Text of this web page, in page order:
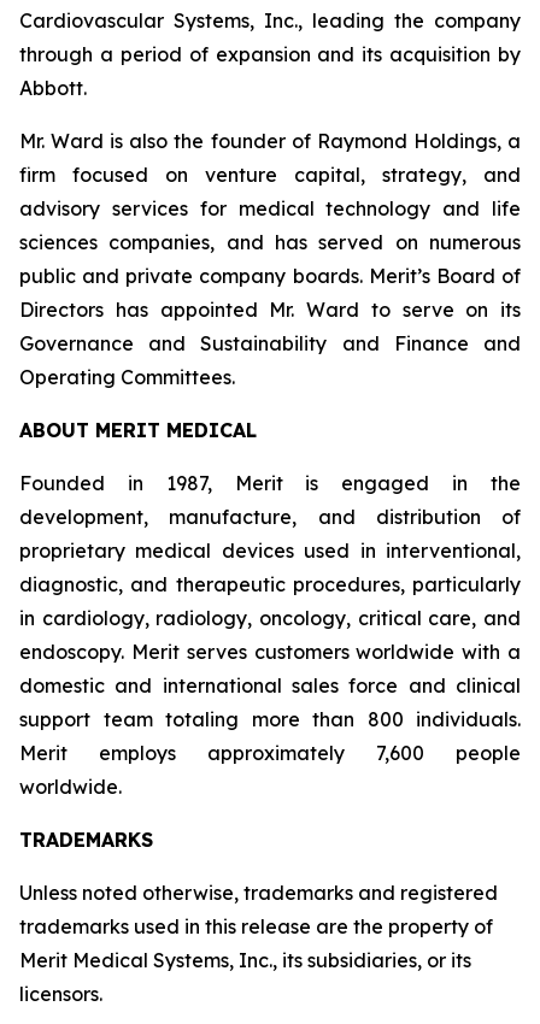
Cardiovascular Systems, Inc., leading the company
through a period of expansion and its acquisition by
Abbott.
Mr. Ward is also the founder of Raymond Holdings, a
firm focused on venture capital, strategy, and
advisory services for medical technology and life
sciences companies, and has served on numerous
public and private company boards. Merit’s Board of
Directors has appointed Mr. Ward to serve on its
Governance and Sustainability and Finance and
Operating Committees.
ABOUT MERIT MEDICAL
Founded in 1987, Merit is engaged in the
development, manufacture, and distribution of
proprietary medical devices used in interventional,
diagnostic, and therapeutic procedures, particularly
in cardiology, radiology, oncology, critical care, and
endoscopy. Merit serves customers worldwide with a
domestic and international sales force and clinical
support team totaling more than 800 individuals.
Merit employs approximately 7,600 people
worldwide.
TRADEMARKS
Unless noted otherwise, trademarks and registered
trademarks used in this release are the property of
Merit Medical Systems, Inc., its subsidiaries, or its
licensors.